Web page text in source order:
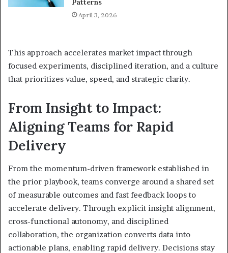
Patterns
April 3, 2026
This approach accelerates market impact through
focused experiments, disciplined iteration, and a culture
that prioritizes value, speed, and strategic clarity.
From Insight to Impact:
Aligning Teams for Rapid
Delivery
From the momentum-driven framework established in
the prior playbook, teams converge around a shared set
of measurable outcomes and fast feedback loops to
accelerate delivery. Through explicit insight alignment,
cross-functional autonomy, and disciplined
collaboration, the organization converts data into
actionable plans, enabling rapid delivery. Decisions stay